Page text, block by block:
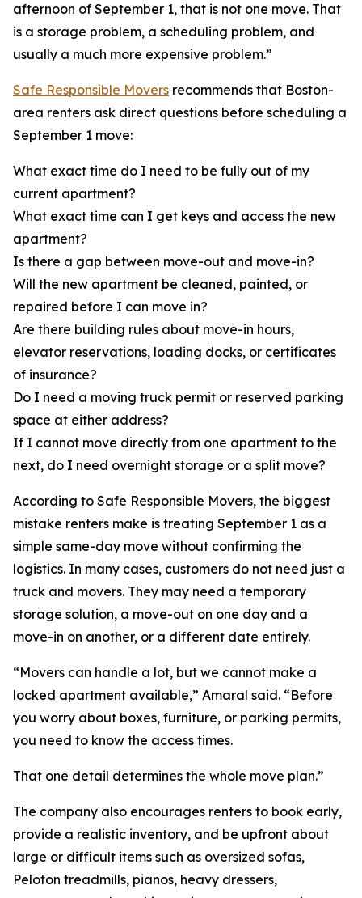
afternoon of September 1, that is not one move. That
is a storage problem, a scheduling problem, and
usually a much more expensive problem.”
Safe Responsible Movers recommends that Boston-
area renters ask direct questions before scheduling a
September 1 move:
What exact time do I need to be fully out of my
current apartment?
What exact time can I get keys and access the new
apartment?
Is there a gap between move-out and move-in?
Will the new apartment be cleaned, painted, or
repaired before I can move in?
Are there building rules about move-in hours,
elevator reservations, loading docks, or certificates
of insurance?
Do I need a moving truck permit or reserved parking
space at either address?
If I cannot move directly from one apartment to the
next, do I need overnight storage or a split move?
According to Safe Responsible Movers, the biggest
mistake renters make is treating September 1 as a
simple same-day move without confirming the
logistics. In many cases, customers do not need just a
truck and movers. They may need a temporary
storage solution, a move-out on one day and a
move-in on another, or a different date entirely.
“Movers can handle a lot, but we cannot make a
locked apartment available,” Amaral said. “Before
you worry about boxes, furniture, or parking permits,
you need to know the access times.
That one detail determines the whole move plan.”
The company also encourages renters to book early,
provide a realistic inventory, and be upfront about
large or difficult items such as oversized sofas,
Peloton treadmills, pianos, heavy dressers,